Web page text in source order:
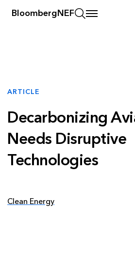
BloombergNEF
ARTICLE
Decarbonizing
Needs Disruptive
Technologies
Clean Energy